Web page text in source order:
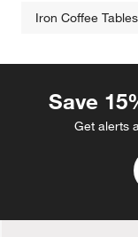
Iron Coffee Tables
Save
Get alerts